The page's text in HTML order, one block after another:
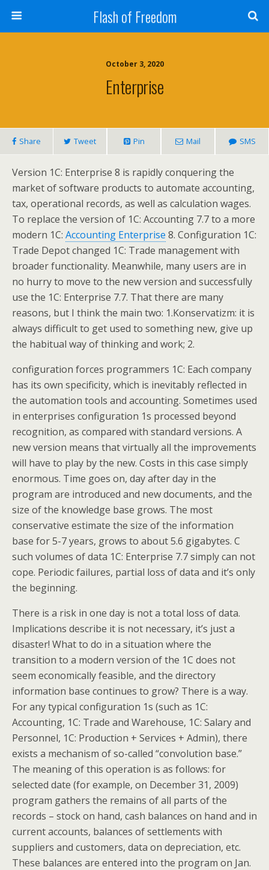
Flash of Freedom
October 3, 2020
Enterprise
Share Tweet Pin Mail SMS
Version 1C: Enterprise 8 is rapidly conquering the
market of software products to automate accounting,
tax, operational records, as well as calculation wages.
To replace the version of 1C: Accounting 7.7 to a more
modern 1C: Accounting Enterprise 8. Configuration 1C:
Trade Depot changed 1C: Trade management with
broader functionality. Meanwhile, many users are in
no hurry to move to the new version and successfully
use the 1C: Enterprise 7.7. That there are many
reasons, but I think the main two: 1.Konservatizm: it is
always difficult to get used to something new, give up
the habitual way of thinking and work; 2.
configuration forces programmers 1C: Each company
has its own specificity, which is inevitably reflected in
the automation tools and accounting. Sometimes used
in enterprises configuration 1s processed beyond
recognition, as compared with standard versions. A
new version means that virtually all the improvements
will have to play by the new. Costs in this case simply
enormous. Time goes on, day after day in the
program are introduced and new documents, and the
size of the knowledge base grows. The most
conservative estimate the size of the information
base for 5-7 years, grows to about 5.6 gigabytes. C
such volumes of data 1C: Enterprise 7.7 simply can not
cope. Periodic failures, partial loss of data and it’s only
the beginning.
There is a risk in one day is not a total loss of data.
Implications describe it is not necessary, it’s just a
disaster! What to do in a situation where the
transition to a modern version of the 1C does not
seem economically feasible, and the directory
information base continues to grow? There is a way.
For any typical configuration 1s (such as 1C:
Accounting, 1C: Trade and Warehouse, 1C: Salary and
Personnel, 1C: Production + Services + Admin), there
exists a mechanism of so-called “convolution base.”
The meaning of this operation is as follows: for
selected date (for example, on December 31, 2009)
program gathers the remains of all parts of the
records – stock on hand, cash balances on hand and in
current accounts, balances of settlements with
suppliers and customers, data on depreciation, etc.
These balances are entered into the program on Jan.